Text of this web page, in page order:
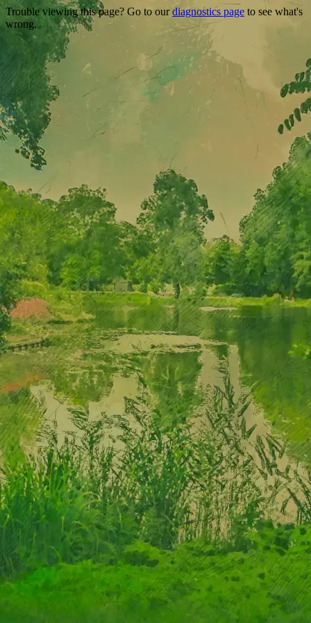
Trouble viewing this page? Go to ourdiagnostics page to see what's
wrong.